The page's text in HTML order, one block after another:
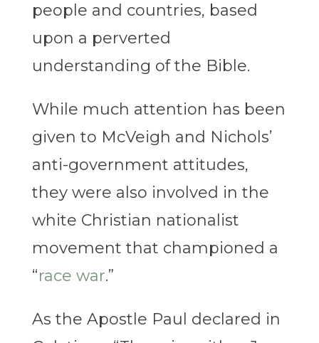
people and countries, based
upon a perverted
understanding of the Bible.
While much attention has been
given to McVeigh and Nichols’
anti-government attitudes,
they were also involved in the
white Christian nationalist
movement that championed a
“race war.”
As the Apostle Paul declared in